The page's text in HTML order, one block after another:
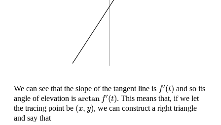
We can see that the slope of the tangent line is f′(t)
′(t)
and so its
angle of elevation is arctan f′(t)
arctanf′ (t)
. This means that, if we let
the tracing point be (x, y)
(x,y) , we can construct a right triangle
and say that